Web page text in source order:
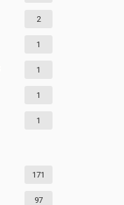
2
1
1
1
1
171
97